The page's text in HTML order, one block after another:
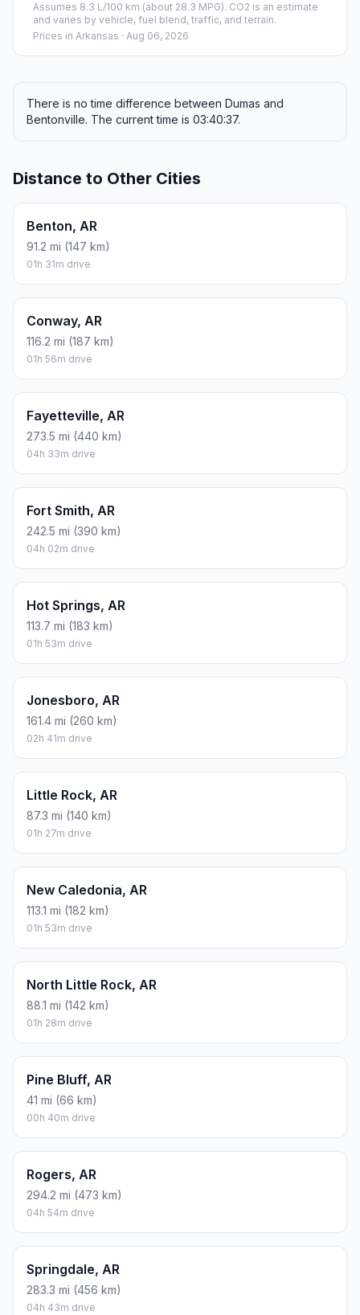
Assumes 8.3 L/100 km (about 28.3 MPG). CO2 is an estimate
and varies by vehicle, fuel blend, traffic, and terrain.
Prices in Arkansas · Aug 06, 2026
There is no time difference between Dumas and
Bentonville. The current time is 03:40:37.
Distance to Other Cities
Benton, AR
91.2 mi (147 km)
01h 31m drive
Conway, AR
116.2 mi (187 km)
01h 56m drive
Fayetteville, AR
273.5 mi (440 km)
04h 33m drive
Fort Smith, AR
242.5 mi (390 km)
04h 02m drive
Hot Springs, AR
113.7 mi (183 km)
01h 53m drive
Jonesboro, AR
161.4 mi (260 km)
02h 41m drive
Little Rock, AR
87.3 mi (140 km)
01h 27m drive
New Caledonia, AR
113.1 mi (182 km)
01h 53m drive
North Little Rock, AR
88.1 mi (142 km)
01h 28m drive
Pine Bluff, AR
41 mi (66 km)
00h 40m drive
Rogers, AR
294.2 mi (473 km)
04h 54m drive
Springdale, AR
283.3 mi (456 km)
04h 43m drive